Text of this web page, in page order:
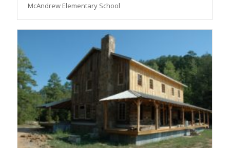
McAndrew Elementary School